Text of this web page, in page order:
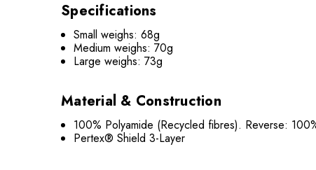
Specifications
Small weighs: 68g
Medium weighs: 70g
Large weighs: 73g
Material & Construction
100% Polyamide (Recycled fibres). Reverse:
Pertex® Shield 3-Layer